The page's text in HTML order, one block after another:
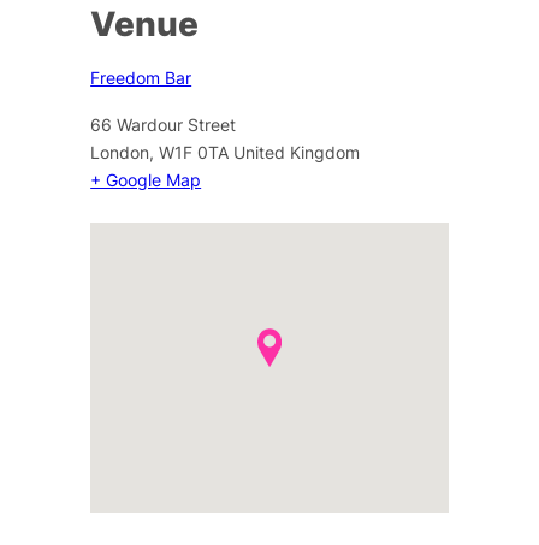
Venue
Freedom Bar
66 Wardour Street
London, W1F 0TA United Kingdom
+ Google Map